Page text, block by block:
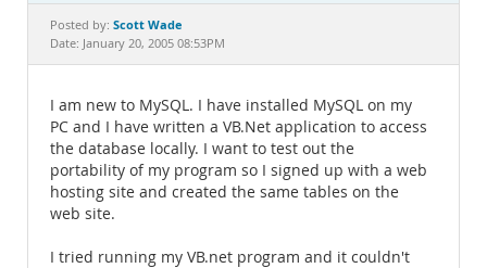
Documentation
Posted by: Scott Wade
Date: January 20, 2005 08:53PM
I am new to MySQL. I have installed MySQL on my
PC and I have written a VB.Net application to access
the database locally. I want to test out the
portability of my program so I signed up with a web
hosting site and created the same tables on the
web site.
I tried running my VB.net program and it couldn't